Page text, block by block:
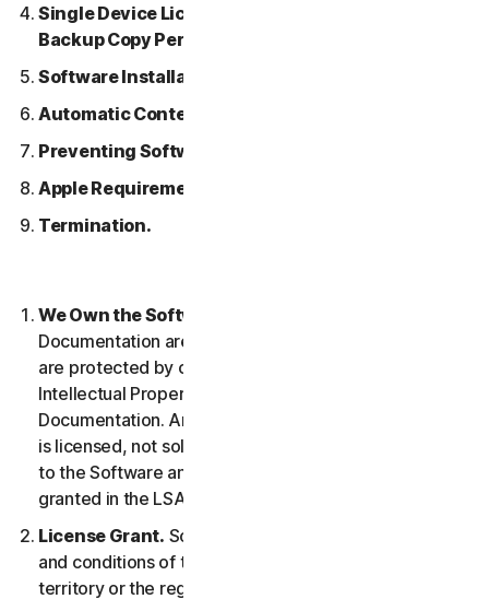
Single Device License; Only One Archival or
Backup Copy Permitted.
Software Installation.
Automatic Content Updates.
Preventing Software Piracy.
Apple Requirements.
Termination.
We Own the Software.
Documentation are owned by us or our licensors and
are protected by copyright laws. This includes all
Intellectual Property Rights in and to the Software and
Documentation. Any Software that we provide to you
is licensed, not sold to you, and we reserve all rights
to the Software and Documentation not expressly
granted in the LSA.
License Grant. So long as you comply with the terms
and conditions of the LSA, we grant you in the
territory or the region where you acquired the